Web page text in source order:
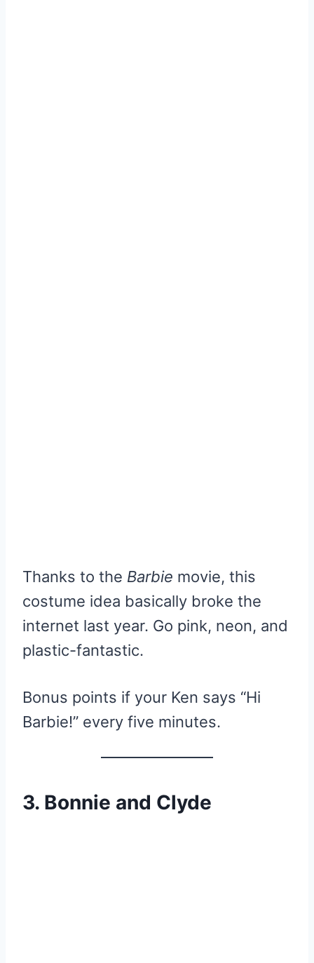
Thanks to the Barbie movie, this
costume idea basically broke the
internet last year. Go pink, neon, and
plastic-fantastic.
Bonus points if your Ken says “Hi
Barbie!” every five minutes.
3. Bonnie and Clyde